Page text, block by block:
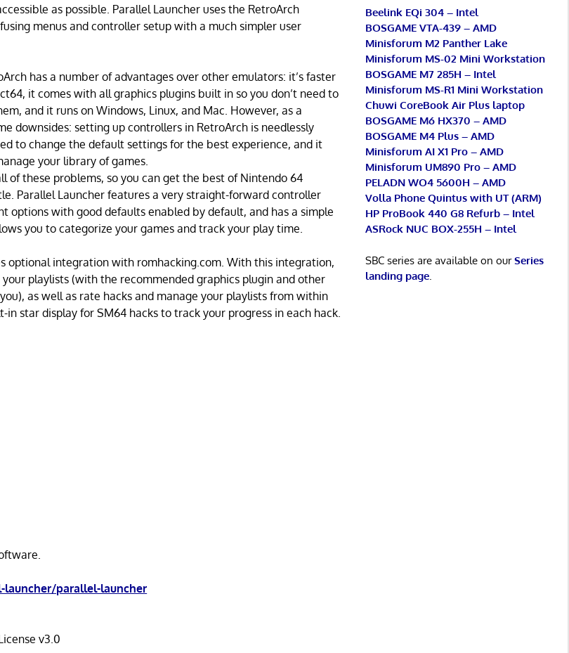
as possible. Parallel Launcher uses the RetroArch
menus and controller setup with a much simpler user
has a number of advantages over other emulators: it’s faster
it comes with all graphics plugins built in so you don’t need to
and it runs on Windows, Linux, and Mac. However, as a
downsides: setting up controllers in RetroArch is needlessly
to change the default settings for the best experience, and it
your library of games.
of these problems, so you can get the best of Nintendo 64
Parallel Launcher features a very straight-forward controller
options with good defaults enabled by default, and has a simple
you to categorize your games and track your play time.
optional integration with romhacking.com. With this integration,
playlists (with the recommended graphics plugin and other
as well as rate hacks and manage your playlists from within
star display for SM64 hacks to track your progress in each hack.
parallel-launcher
v3.0
Beelink EQi 304 – Intel
BOSGAME VTA-439 – AMD
Minisforum M2 Panther Lake
Minisforum MS-02 Mini Workstation
BOSGAME M7 285H – Intel
Minisforum MS-R1 Mini Workstation
Chuwi CoreBook Air Plus laptop
BOSGAME M6 HX370 – AMD
BOSGAME M4 Plus – AMD
Minisforum AI X1 Pro – AMD
Minisforum UM890 Pro – AMD
PELADN WO4 5600H – AMD
Volla Phone Quintus with UT (ARM)
HP ProBook 440 G8 Refurb – Intel
ASRock NUC BOX-255H – Intel
SBC series are available on ourSeries
landing page.